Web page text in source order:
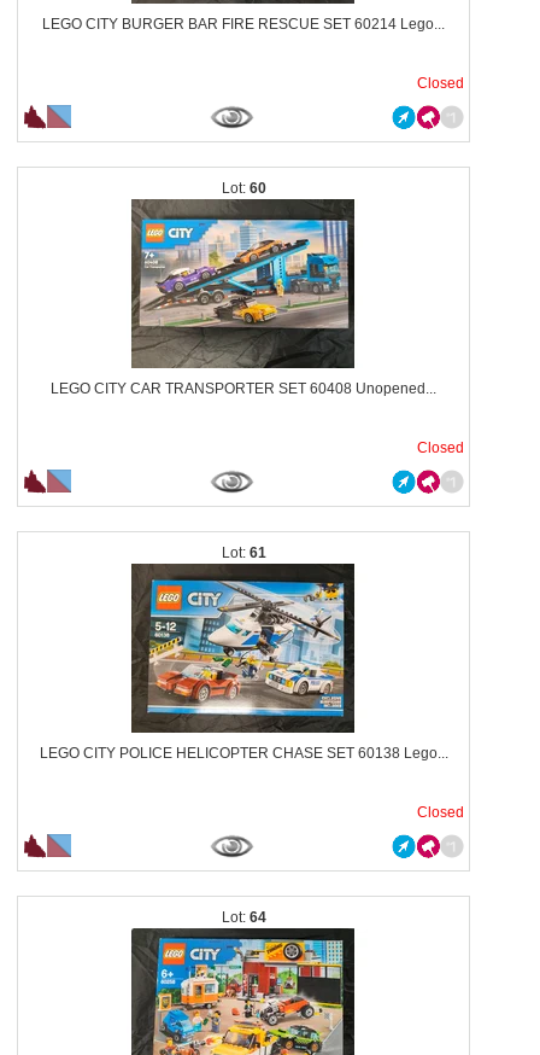
LEGO CITY BURGER BAR FIRE RESCUE SET 60214 Lego...
Closed
60
LEGO CITY CAR TRANSPORTER SET 60408 Unopened...
Closed
61
LEGO CITY POLICE HELICOPTER CHASE SET 60138 Lego...
Closed
64